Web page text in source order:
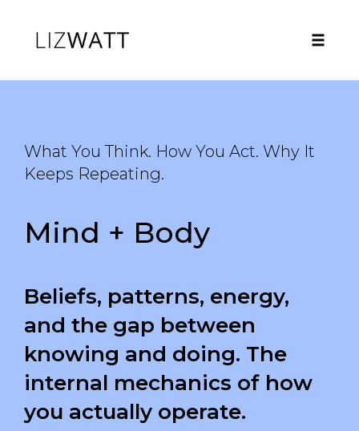
What You Think. How You Act. Why It
Keeps Repeating.
Mind + Body
Beliefs, patterns, energy,
and the gap between
knowing and doing. The
internal mechanics of how
you actually operate.